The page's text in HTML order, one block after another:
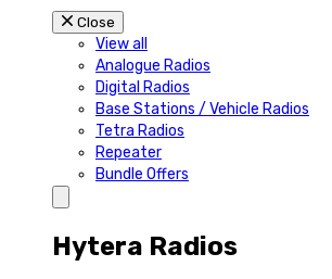
Close
View all
Analogue Radios
Digital Radios
Base Stations / Vehicle Radios
Tetra Radios
Repeater
Bundle Offers
Hytera Radios